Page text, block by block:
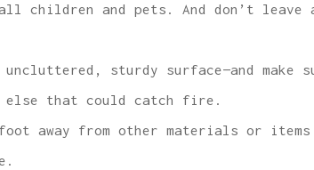
children and pets. And don’t
uncluttered, sturdy surface—and
else that could catch fire.
away from other materials or